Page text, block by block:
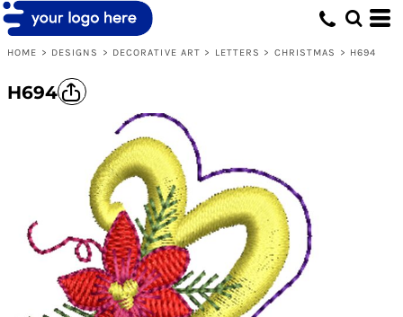
HOME > DESIGNS > DECORATIVE ART > LETTERS > CHRISTMAS > H694
H694